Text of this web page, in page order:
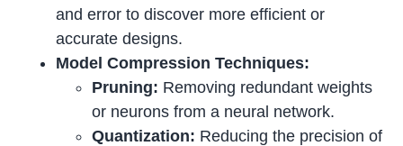
and error to discover more efficient or
accurate designs.
Model Compression Techniques:
Pruning: Removing redundant weights
or neurons from a neural network.
Quantization: Reducing the precision of